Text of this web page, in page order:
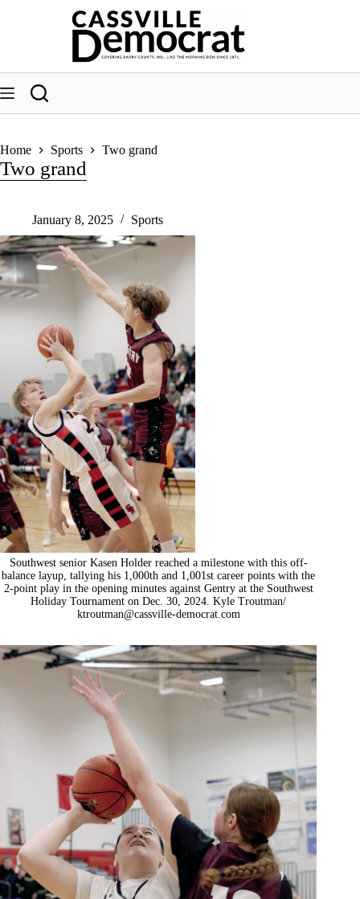
Home Sports Two grand
Two grand
January 8, 2025 Sports
Southwest senior Kasen Holder reached a milestone with this off-
balance layup, tallying his 1,000th and 1,001st career points with the
2-point play in the opening minutes against Gentry at the Southwest
Holiday Tournament on Dec. 30, 2024. Kyle Troutman/
ktroutman@cassville-democrat.com